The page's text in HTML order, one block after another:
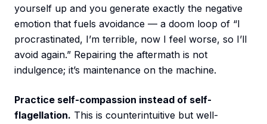
yourself up and you generate exactly the negative
emotion that fuels avoidance — a doom loop of “I
procrastinated, I’m terrible, now I feel worse, so I’ll
avoid again.” Repairing the aftermath is not
indulgence; it’s maintenance on the machine.
Practice self-compassion instead of self-
flagellation. This is counterintuitive but well-